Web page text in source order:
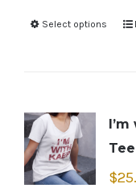
Select options
Tee
$